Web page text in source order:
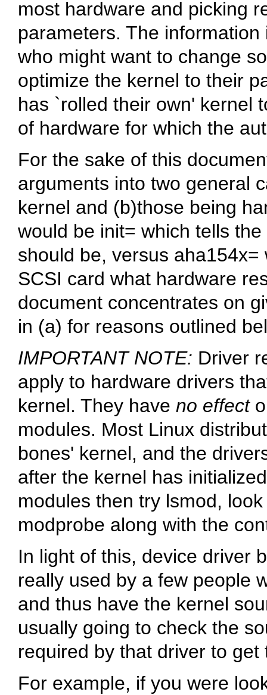
most hardware and picking
parameters. The
who might want to change
optimize the kernel to their
has `rolled their own' kernel
of hardware for which the
For the sake of this
arguments into two general
kernel and (b)those being
would be init= which tells
should be, versus aha154x=
SCSI card what hardware
document concentrates on
in (a) for reasons outlined
IMPORTANT NOTE: Driver
apply to hardware drivers
kernel. They have no effect
modules. Most Linux
bones' kernel, and the
after the kernel has
modules then try lsmod,
modprobe along with the
In light of this, device driver
really used by a few people
and thus have the kernel
usually going to check the
required by that driver to
For example, if you were